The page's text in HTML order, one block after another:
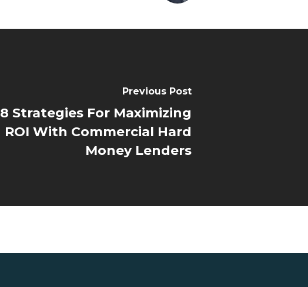
Previous Post
8 Strategies For Maximizing
ROI With Commercial Hard
Money Lenders